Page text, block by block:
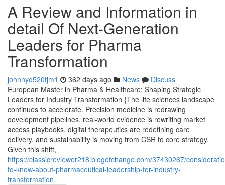
A Review and Information in
detail Of Next-Generation
Leaders for Pharma
Transformation
johnnyo520fjm1 362 days ago News
Discuss
European Master in Pharma & Healthcare: Shaping Strategic
Leaders for Industry Transformation {The life sciences landscape
continues to accelerate. Precision medicine is redrawing
development pipelines, real-world evidence is rewriting market
access playbooks, digital therapeutics are redefining care
delivery, and sustainability is moving from CSR to core strategy.
Given this shift,
https://classicreviewer218.blogofchange.com/37430267/
to-know-about-pharmaceutical-leadership-for-industry-
transformation